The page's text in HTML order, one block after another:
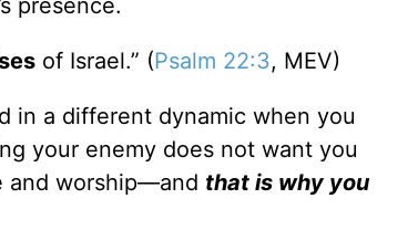
of Israel.” (Psalm 22:3, MEV)
in a different dynamic when you
your enemy does not want you
and worship—and that is why you